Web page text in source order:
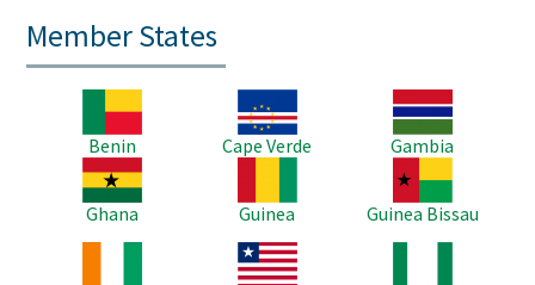
Member States
Benin
Image
Cape Verde
Image
Gambia
Image
Ghana
Guinea
Image
Guinea Bissau
Image